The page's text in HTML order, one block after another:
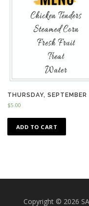
THURSDAY,
$5.00
ADD TO CART
Copyright © 2026